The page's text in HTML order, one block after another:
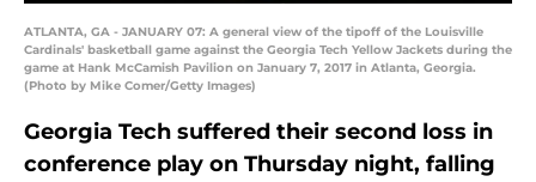
ATLANTA, GA - JANUARY 07: A general view of the tipoff of the Louisville
Cardinals' basketball game against the Georgia Tech Yellow Jackets during the
game at Hank McCamish Pavilion on January 7, 2017 in Atlanta, Georgia.
(Photo by Mike Comer/Getty Images)
Georgia Tech suffered their second loss in
conference play on Thursday night, falling